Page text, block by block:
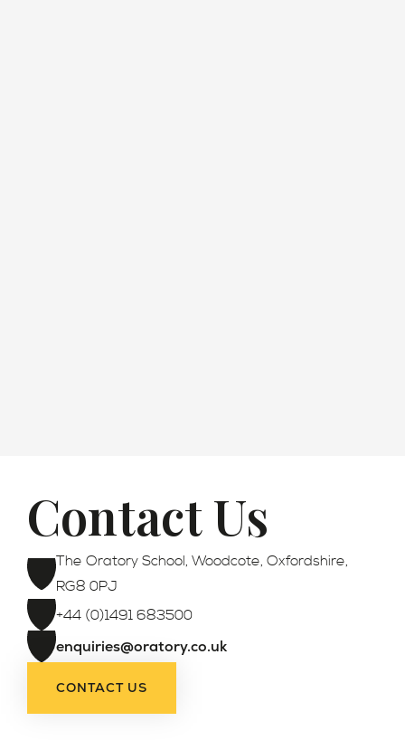
Admissions
Contact Us
The Oratory School, Woodcote, Oxfordshire,
RG8 0PJ
+44 (0)1491 683500
enquiries@oratory.co.uk
CONTACT US